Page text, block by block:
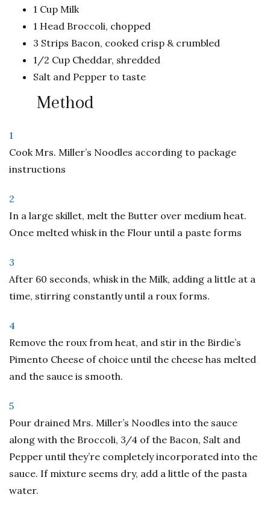
1 Cup Milk
1 Head Broccoli, chopped
3 Strips Bacon, cooked crisp & crumbled
1/2 Cup Cheddar, shredded
Salt and Pepper to taste
Method
1
Cook Mrs. Miller’s Noodles according to package
instructions
2
In a large skillet, melt the Butter over medium heat.
Once melted whisk in the Flour until a paste forms
3
After 60 seconds, whisk in the Milk, adding a little at a
time, stirring constantly until a roux forms.
4
Remove the roux from heat, and stir in the Birdie’s
Pimento Cheese of choice until the cheese has melted
and the sauce is smooth.
5
Pour drained Mrs. Miller’s Noodles into the sauce
along with the Broccoli, 3/4 of the Bacon, Salt and
Pepper until they’re completely incorporated into the
sauce. If mixture seems dry, add a little of the pasta
water.